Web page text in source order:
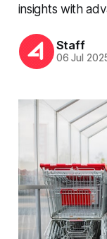
insights with
Staff
06 Jul